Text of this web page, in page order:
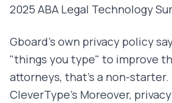
2025 ABA Legal Technology
Gboard's own privacy policy
"things you type" to improve
attorneys, that's a non-starter.
CleverType's Moreover,